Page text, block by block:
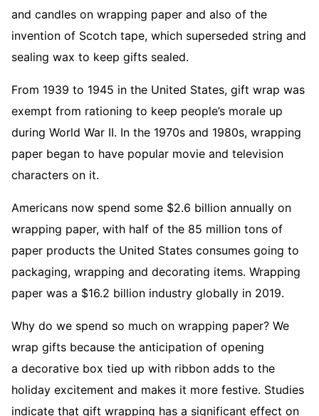
and candles on wrapping paper and also of the
invention of Scotch tape, which superseded string and
sealing wax to keep gifts sealed.
From 1939 to 1945 in the United States, gift wrap was
exempt from rationing to keep people’s morale up
during World War II. In the 1970s and 1980s, wrapping
paper began to have popular movie and television
characters on it.
Americans now spend some $2.6 billion annually on
wrapping paper, with half of the 85 million tons of
paper products the United States consumes going to
packaging, wrapping and decorating items. Wrapping
paper was a $16.2 billion industry globally in 2019.
Why do we spend so much on wrapping paper? We
wrap gifts because the anticipation of opening
a decorative box tied up with ribbon adds to the
holiday excitement and makes it more festive. Studies
indicate that gift wrapping has a significant effect on